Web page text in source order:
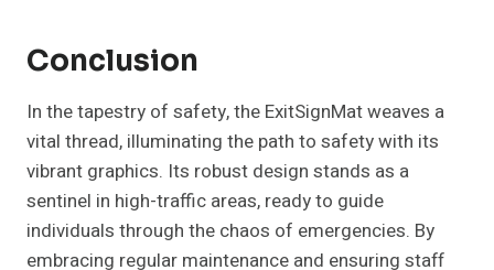
Conclusion
In the tapestry of safety, the ExitSignMat weaves a
vital thread, illuminating the path to safety with its
vibrant graphics. Its robust design stands as a
sentinel in high-traffic areas, ready to guide
individuals through the chaos of emergencies. By
embracing regular maintenance and ensuring staff